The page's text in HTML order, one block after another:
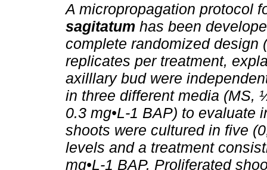
A micropropagation protocol
sagitatum has been
complete randomized design
replicates per treatment,
axilllary bud were
in three different media (MS,
0.3 mg•L-1 BAP) to evaluate
shoots were cultured in five
levels and a treatment
mg•L-1 BAP. Proliferated